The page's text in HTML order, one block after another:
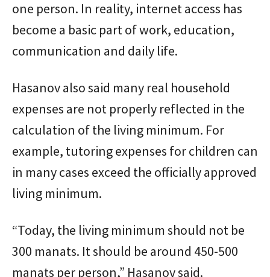
one person. In reality, internet access has
become a basic part of work, education,
communication and daily life.
Hasanov also said many real household
expenses are not properly reflected in the
calculation of the living minimum. For
example, tutoring expenses for children can
in many cases exceed the officially approved
living minimum.
“Today, the living minimum should not be
300 manats. It should be around 450-500
manats per person,” Hasanov said.